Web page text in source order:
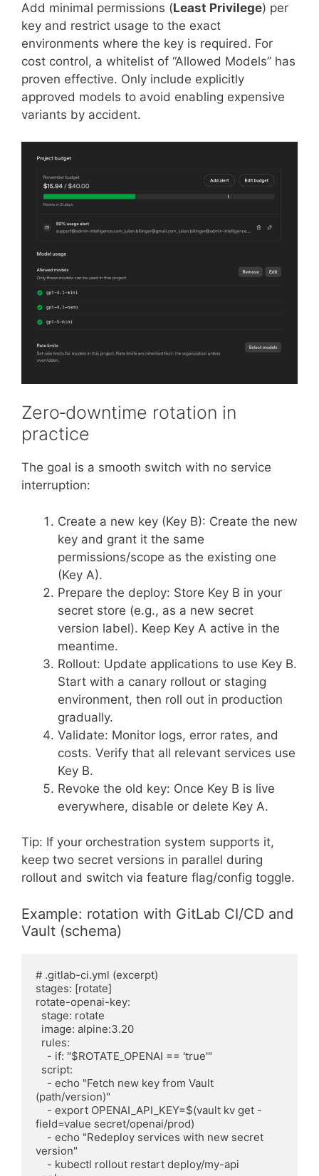
Add minimal permissions (Least Privilege) per
key and restrict usage to the exact
environments where the key is required. For
cost control, a whitelist of “Allowed Models” has
proven effective. Only include explicitly
approved models to avoid enabling expensive
variants by accident.
Zero‑downtime rotation in
practice
The goal is a smooth switch with no service
interruption:
Create a new key (Key B): Create the new
key and grant it the same
permissions/scope as the existing one
(Key A).
Prepare the deploy: Store Key B in your
secret store (e.g., as a new secret
version label). Keep Key A active in the
meantime.
Rollout: Update applications to use Key B.
Start with a canary rollout or staging
environment, then roll out in production
gradually.
Validate: Monitor logs, error rates, and
costs. Verify that all relevant services use
Key B.
Revoke the old key: Once Key B is live
everywhere, disable or delete Key A.
Tip: If your orchestration system supports it,
keep two secret versions in parallel during
rollout and switch via feature flag/config toggle.
Example: rotation with GitLab CI/CD and
Vault (schema)
# .gitlab-ci.yml (excerpt)
stages: [rotate]
rotate-openai-key:
(path/version)"
field=value secret/openai/prod)
version"